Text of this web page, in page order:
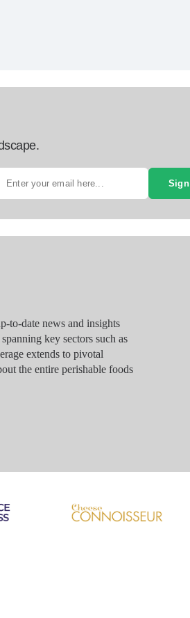
Sign
to-date news and insights
key sectors such as
extends to pivotal
the entire perishable foods